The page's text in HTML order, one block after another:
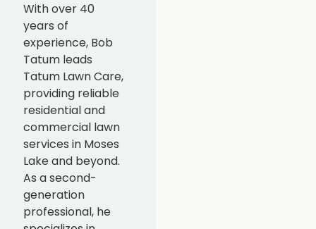
With over 40
years of
experience, Bob
Tatum leads
Tatum Lawn Care,
providing reliable
residential and
commercial lawn
services in Moses
Lake and beyond.
As a second-
generation
professional, he